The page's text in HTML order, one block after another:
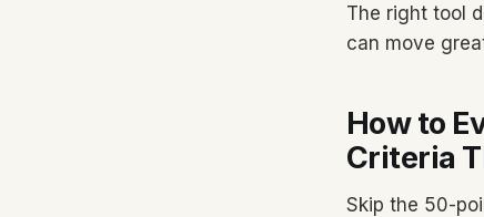
The right tool
can move
How to
Criteria
Skip the 50-